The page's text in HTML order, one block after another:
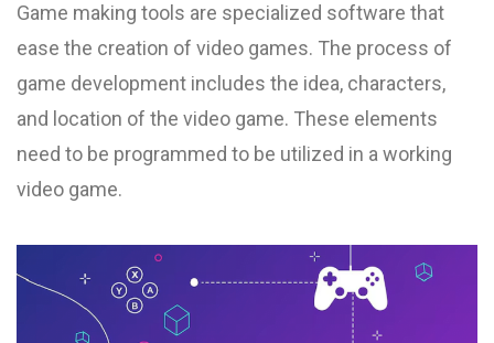
Game making tools are specialized software that
ease the creation of video games. The process of
game development includes the idea, characters,
and location of the video game. These elements
need to be programmed to be utilized in a working
video game.